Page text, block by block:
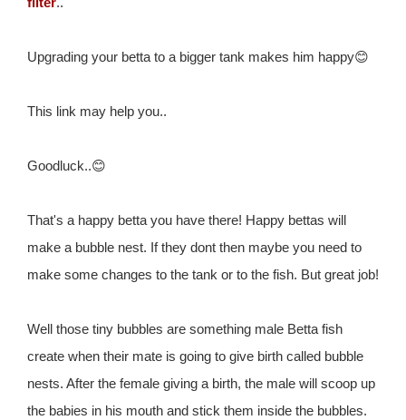
Upgrading your betta to a bigger tank makes him happy😊
This link may help you..
Goodluck..😊
That's a happy betta you have there! Happy bettas will
make a bubble nest. If they dont then maybe you need to
make some changes to the tank or to the fish. But great job!
Well those tiny bubbles are something male Betta fish
create when their mate is going to give birth called bubble
nests. After the female giving a birth, the male will scoop up
the babies in his mouth and stick them inside the bubbles.